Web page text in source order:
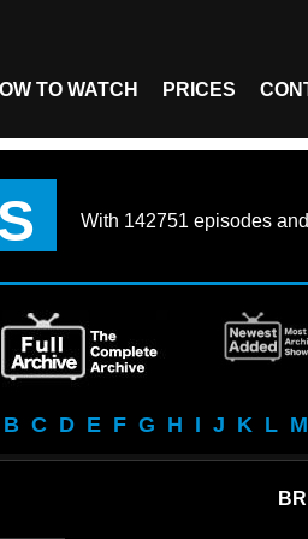
TO WATCH PRICES
With 142751 episodes
B C D E F G H I J K L M